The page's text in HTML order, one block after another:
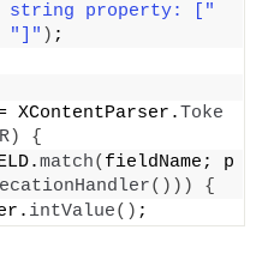
string property: ["
"]" ) ;
XContentParser.Toke
)
{
match( fieldName; p
()))
{
intValue() ;